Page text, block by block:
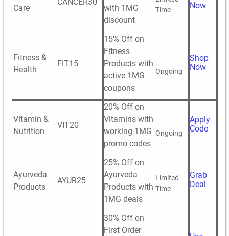
Care
with 1MG
discount
Time
Now
Fitness &
Health
FIT15
15% Off on
Fitness
Products with
active 1MG
coupons
Ongoing
Shop
Now
Vitamin &
Nutrition
VIT20
20% Off on
Vitamins with
working 1MG
promo codes
Ongoing
Apply
Code
Ayurveda
Products
AYUR25
25% Off on
Ayurveda
Products with
1MG deals
Limited
Time
Grab
Deal
30% Off on
First Order